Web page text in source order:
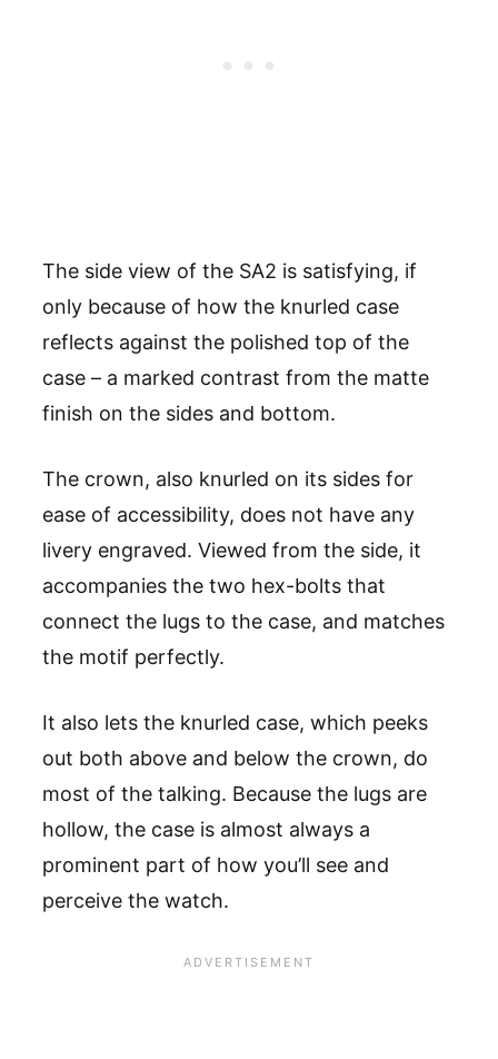
The side view of the SA2 is satisfying, if
only because of how the knurled case
reflects against the polished top of the
case – a marked contrast from the matte
finish on the sides and bottom.
The crown, also knurled on its sides for
ease of accessibility, does not have any
livery engraved. Viewed from the side, it
accompanies the two hex-bolts that
connect the lugs to the case, and matches
the motif perfectly.
It also lets the knurled case, which peeks
out both above and below the crown, do
most of the talking. Because the lugs are
hollow, the case is almost always a
prominent part of how you’ll see and
perceive the watch.